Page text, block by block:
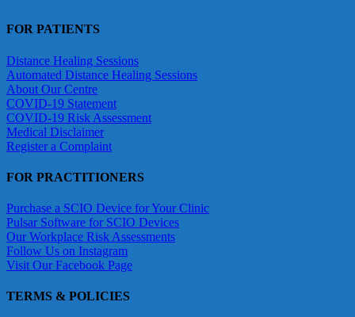
FOR PATIENTS
Distance Healing Sessions
Automated Distance Healing Sessions
About Our Centre
COVID-19 Statement
COVID-19 Risk Assessment
Medical Disclaimer
Register a Complaint
FOR PRACTITIONERS
Purchase a SCIO Device for Your Clinic
Pulsar Software for SCIO Devices
Our Workplace Risk Assessments
Follow Us on Instagram
Visit Our Facebook Page
TERMS & POLICIES